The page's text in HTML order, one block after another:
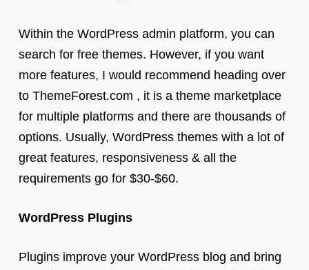
Within the WordPress admin platform, you can
search for free themes. However, if you want
more features, I would recommend heading over
to ThemeForest.com , it is a theme marketplace
for multiple platforms and there are thousands of
options. Usually, WordPress themes with a lot of
great features, responsiveness & all the
requirements go for $30-$60.
WordPress Plugins
Plugins improve your WordPress blog and bring